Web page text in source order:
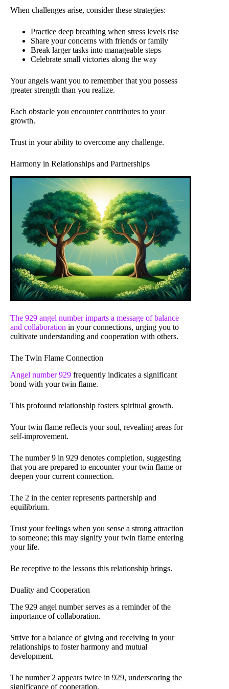
When challenges arise, consider these strategies:
Practice deep breathing when stress levels rise
Share your concerns with friends or family
Break larger tasks into manageable steps
Celebrate small victories along the way
Your angels want you to remember that you possess
greater strength than you realize.
Each obstacle you encounter contributes to your
growth.
Trust in your ability to overcome any challenge.
Harmony in Relationships and Partnerships
The 929 angel number imparts a message ofbalance
and collaboration in your connections, urging you to
cultivate understanding and cooperation with others.
The Twin Flame Connection
Angel number 929 frequently indicates a significant
bond with your twin flame.
This profound relationship fosters spiritual growth.
Your twin flame reflects your soul, revealing areas for
self-improvement.
The number 9 in 929 denotes completion, suggesting
that you are prepared to encounter your twin flame or
deepen your current connection.
The 2 in the center represents partnership and
equilibrium.
Trust your feelings when you sense a strong attraction
to someone; this may signify your twin flame entering
your life.
Be receptive to the lessons this relationship brings.
Duality and Cooperation
The 929 angel number serves as a reminder of the
importance of collaboration.
Strive for a balance of giving and receiving in your
relationships to foster harmony and mutual
development.
The number 2 appears twice in 929, underscoring the
significance of cooperation.